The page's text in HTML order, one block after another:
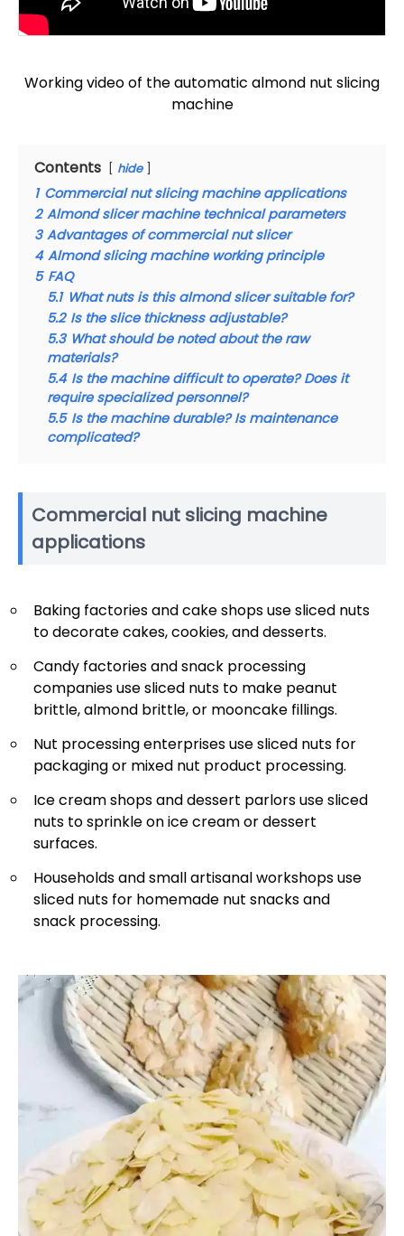
Working video of the automatic almond nut slicing
machine
Contents hide
1 Commercial nut slicing machine applications
2 Almond slicer machine technical parameters
3 Advantages of commercial nut slicer
4 Almond slicing machine working principle
5 FAQ
5.1 What nuts is this almond slicer suitable for?
5.2 Is the slice thickness adjustable?
5.3 What should be noted about the raw
materials?
5.4 Is the machine difficult to operate? Does it
require specialized personnel?
5.5 Is the machine durable? Is maintenance
complicated?
Commercial nut slicing machine
applications
Baking factories and cake shops use sliced nuts
to decorate cakes, cookies, and desserts.
Candy factories and snack processing
companies use sliced nuts to make peanut
brittle, almond brittle, or mooncake fillings.
Nut processing enterprises use sliced nuts for
packaging or mixed nut product processing.
Ice cream shops and dessert parlors use sliced
nuts to sprinkle on ice cream or dessert
surfaces.
Households and small artisanal workshops use
sliced nuts for homemade nut snacks and
snack processing.